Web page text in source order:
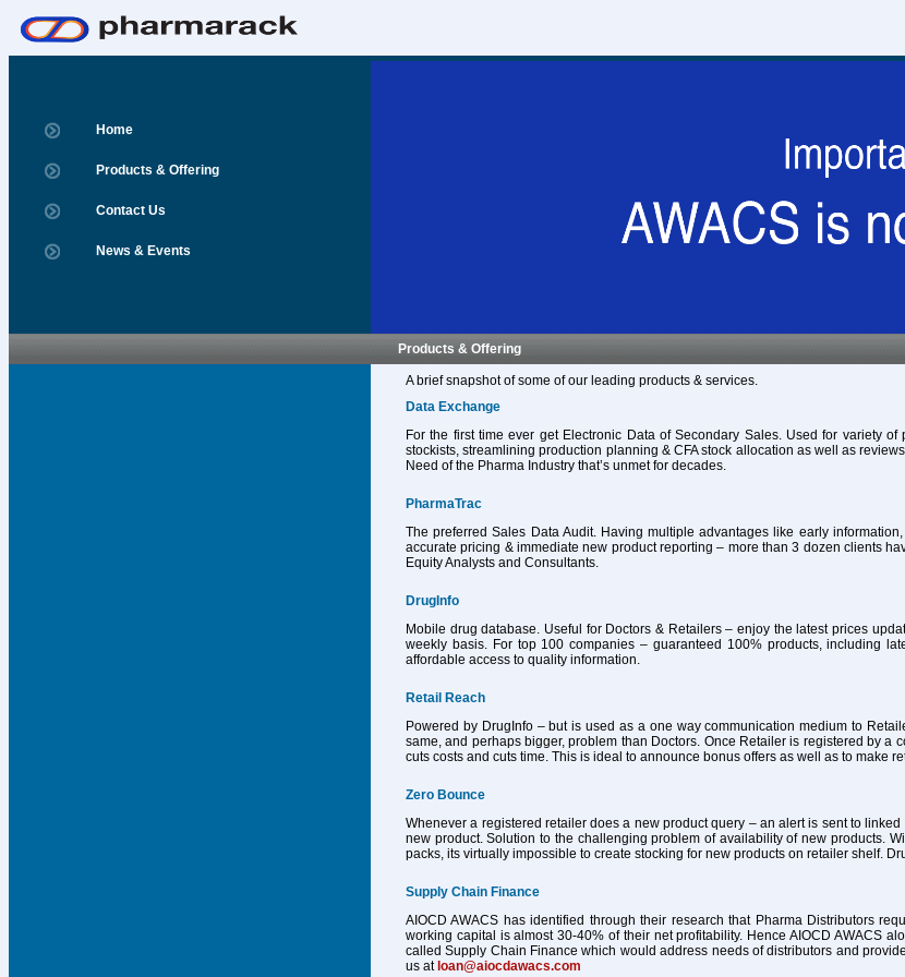
Home
Products & Offering
Contact Us
News & Events
Products & Offering
A brief snapshot of some of our leading products & services.
Data Exchange
For the first time ever get Electronic Data of Secondary Sales. Used for variety
stockists, streamlining production planning & CFA stock allocation as well as
Need of the Pharma Industry that’s unmet for decades.
PharmaTrac
The preferred Sales Data Audit. Having multiple advantages like early
accurate pricing & immediate new product reporting – more than 3 dozen clients
Equity Analysts and Consultants.
DrugInfo
Mobile drug database. Useful for Doctors & Retailers – enjoy the latest prices
weekly basis. For top 100 companies – guaranteed 100% products, including
affordable access to quality information.
Retail Reach
Powered by DrugInfo – but is used as a one way communication medium to
same, and perhaps bigger, problem than Doctors. Once Retailer is registered by
cuts costs and cuts time. This is ideal to announce bonus offers as well as to make
Zero Bounce
Whenever a registered retailer does a new product query – an alert is sent to
new product. Solution to the challenging problem of availability of new products.
packs, its virtually impossible to create stocking for new products on retailer shelf.
Supply Chain Finance
AIOCD AWACS has identified through their research that Pharma Distributors
working capital is almost 30-40% of their net profitability. Hence AIOCD AWACS
called Supply Chain Finance which would address needs of distributors and
us at loan@aiocdawacs.com